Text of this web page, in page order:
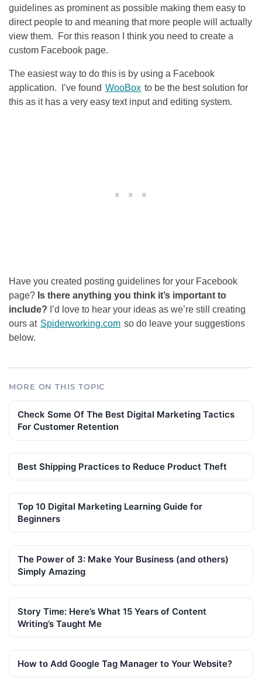
guidelines as prominent as possible making them easy to
direct people to and meaning that more people will actually
view them. For this reason I think you need to create a
custom Facebook page.
The easiest way to do this is by using a Facebook
application. I’ve found WooBox to be the best solution for
this as it has a very easy text input and editing system.
Have you created posting guidelines for your Facebook
page? Is there anything you think it’s important to
include? I’d love to hear your ideas as we’re still creating
ours at Spiderworking.com so do leave your suggestions
below.
MORE ON THIS TOPIC
Check Some Of The Best Digital Marketing Tactics
For Customer Retention
Best Shipping Practices to Reduce Product Theft
Top 10 Digital Marketing Learning Guide for
Beginners
The Power of 3: Make Your Business (and others)
Simply Amazing
Story Time: Here’s What 15 Years of Content
Writing’s Taught Me
How to Add Google Tag Manager to Your Website?